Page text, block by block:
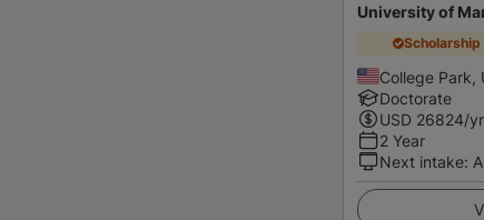
University of
Scholarship
College Park,
Doctorate
USD 26824/
2 Year
Next intake: